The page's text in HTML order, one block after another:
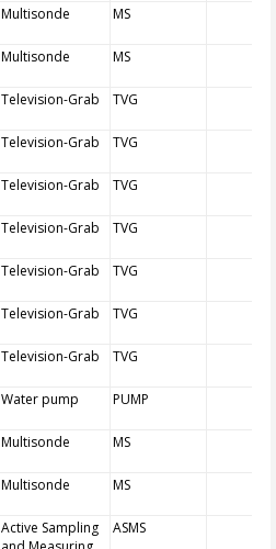
Multisonde MS
Multisonde MS
Television-Grab TVG
Television-Grab TVG
Television-Grab TVG
Television-Grab TVG
Television-Grab TVG
Television-Grab TVG
Television-Grab TVG
Water pump PUMP
Multisonde MS
Multisonde MS
Active Sampling
ASMS